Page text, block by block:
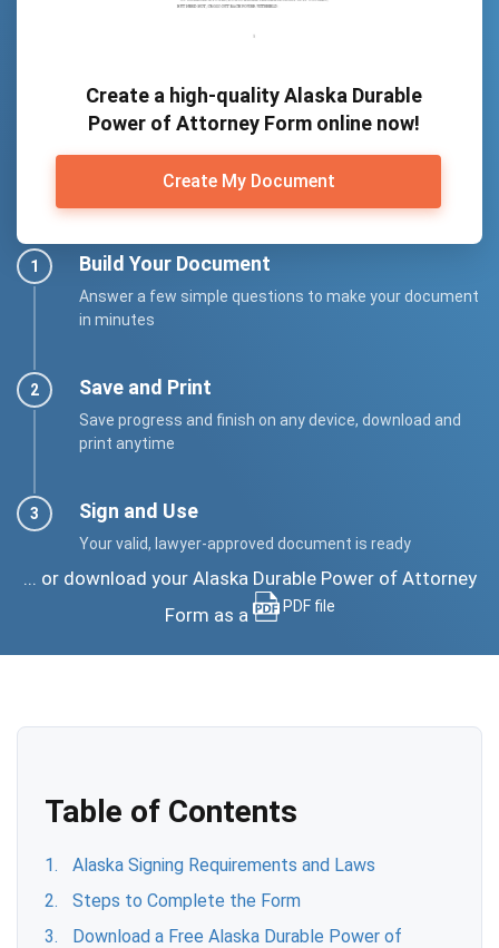
Create a high-quality Alaska Durable
Power of Attorney Form online now!
Create My Document
Build Your Document
Answer a few simple questions to make your document
in minutes
Save and Print
Save progress and finish on any device, download and
print anytime
Sign and Use
Your valid, lawyer-approved document is ready
... or download your Alaska Durable Power of Attorney
Form as a
PDF file
Table of Contents
Alaska Signing Requirements and Laws
Steps to Complete the Form
Download a Free Alaska Durable Power of